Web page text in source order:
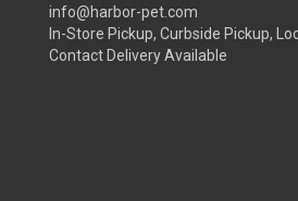
info@harbor-pet.com
In-Store Pickup, Curbside Pickup,
Contact Delivery Available